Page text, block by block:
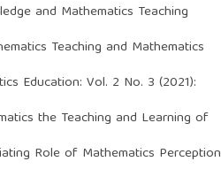
and Mathematics Teaching
Teaching and Mathematics
Education: Vol. 2 No. 3 (2021):
the Teaching and Learning of
Role of Mathematics Perception